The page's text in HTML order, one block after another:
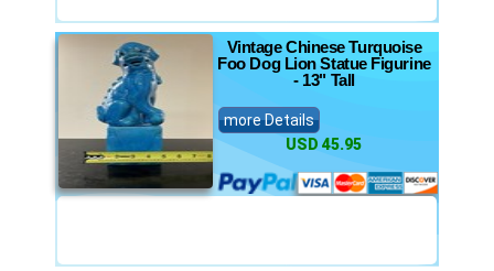
Vintage Chinese Turquoise
Foo Dog Lion Statue Figurine
- 13" Tall
more Details
USD 45.95